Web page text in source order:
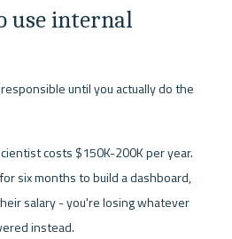
use internal
until you actually do the
costs $150K-200K per year.
six months to build a dashboard,
salary - you're losing whatever
instead.